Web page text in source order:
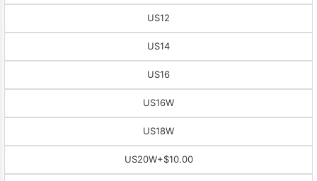
US12
US14
US16
US16W
US18W
US20W+$10.00